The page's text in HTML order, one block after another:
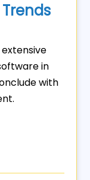
extensive
in
with